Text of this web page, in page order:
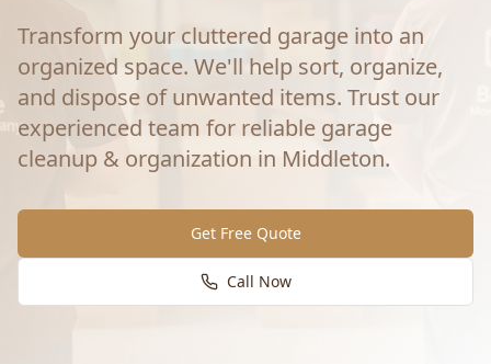
Transform your cluttered garage into an
organized space. We'll help sort, organize,
and dispose of unwanted items. Trust our
experienced team for reliable garage
cleanup & organization in Middleton.
Get Free Quote
Call Now